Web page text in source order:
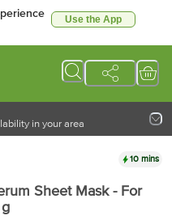
Use the App
in your area
10 mins
Sheet Mask - For